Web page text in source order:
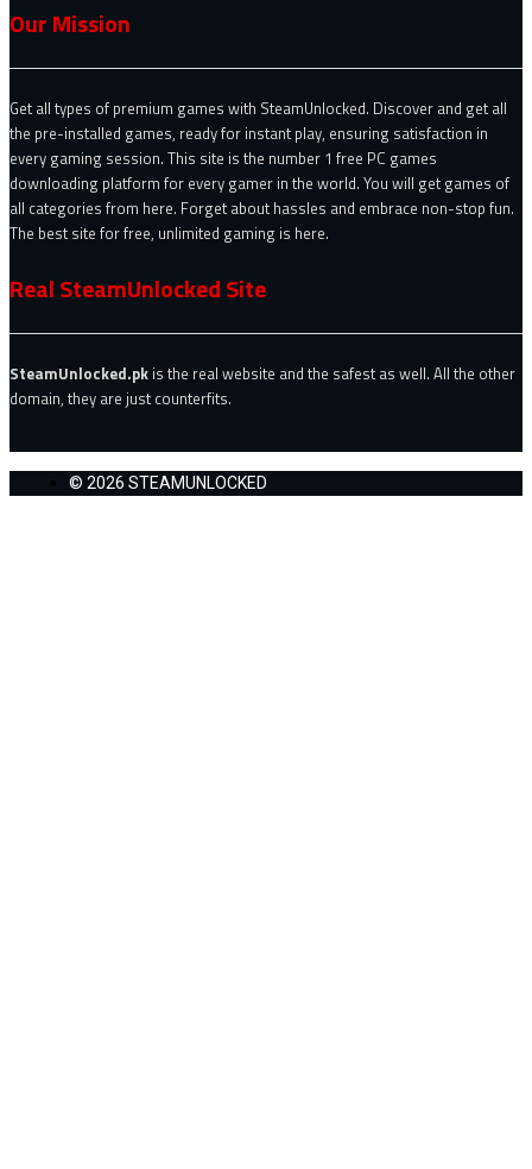
Our Mission
Get all types of premium games with SteamUnlocked. Discover and get all
the pre-installed games, ready for instant play, ensuring satisfaction in
every gaming session. This site is the number 1 free PC games
downloading platform for every gamer in the world. You will get games of
all categories from here. Forget about hassles and embrace non-stop fun.
The best site for free, unlimited gaming is here.
Real SteamUnlocked Site
SteamUnlocked.pk is the real website and the safest as well. All the other
domain, they are just counterfits.
© 2026 STEAMUNLOCKED